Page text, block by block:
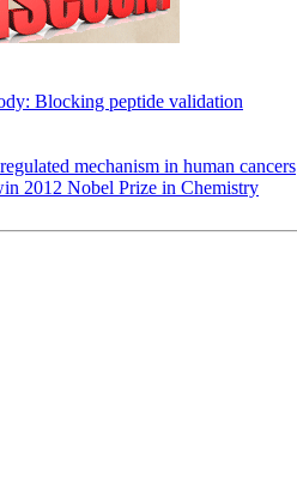
Blocking peptide validation
mechanism in human cancers
2012 Nobel Prize in Chemistry